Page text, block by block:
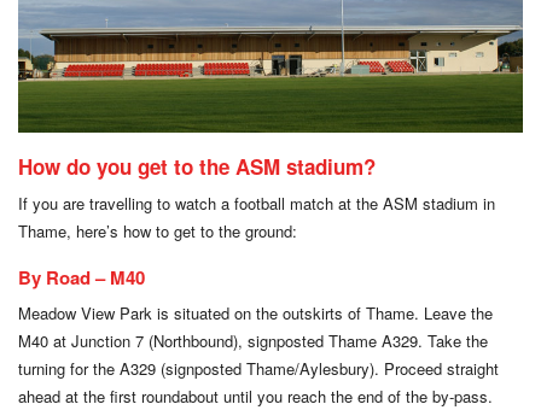
How do you get to the ASM stadium?
If you are travelling to watch a football match at the ASM stadium in
Thame, here’s how to get to the ground:
By Road – M40
Meadow View Park is situated on the outskirts of Thame. Leave the
M40 at Junction 7 (Northbound), signposted Thame A329. Take the
turning for the A329 (signposted Thame/Aylesbury). Proceed straight
ahead at the first roundabout until you reach the end of the by-pass.